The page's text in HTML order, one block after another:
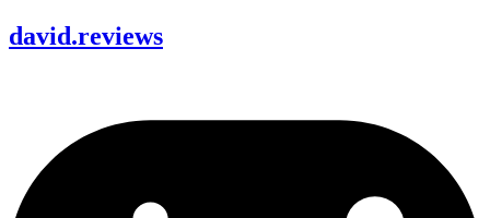
david.reviews